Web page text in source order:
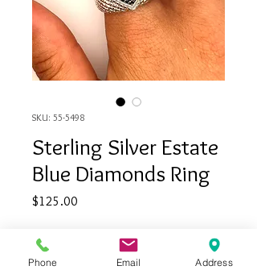
SKU: 55-5498
Sterling Silver Estate
Blue Diamonds Ring
$125.00
Quantity
Phone Email Address